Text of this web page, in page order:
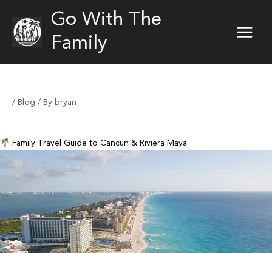
content
Go With The
Family
/ Blog / By bryan
Family Travel Guide to Cancun & Riviera Maya